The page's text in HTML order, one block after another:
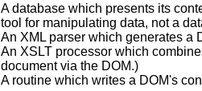
A database which presents its
tool for manipulating data, not a
An XML parser which generates a
An XSLT processor which
document via the DOM.)
A routine which writes a DOM's